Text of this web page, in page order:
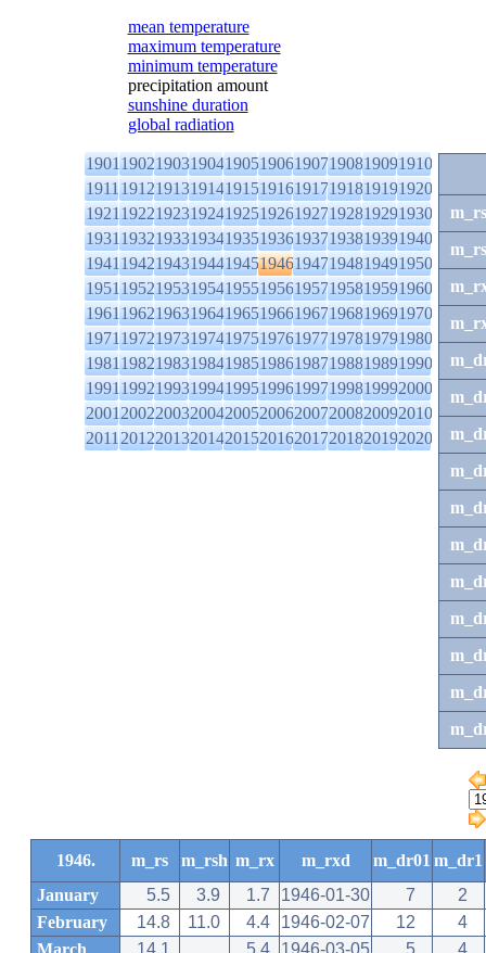
mean temperature
maximum temperature
minimum temperature
precipitation amount
sunshine duration
global radiation
1901190219031904190519061907190819091910
1911191219131914191519161917191819191920
1921192219231924192519261927192819291930
1931193219331934193519361937193819391940
1941194219431944194519461947194819491950
1951195219531954195519561957195819591960
1961196219631964196519661967196819691970
1971197219731974197519761977197819791980
1981198219831984198519861987198819891990
1991199219931994199519961997199819992000
2001200220032004200520062007200820092010
2011201220132014201520162017201820192020
m_rs
1946. m_rs m_rsh m_rx m_rxd m_dr01 m_dr1
January
5.5 3.9 1.7 1946-01-30 7
2
February
14.8 11.0 4.4 1946-02-07 12
4
March
14.1 5.4 1946-03-05 5
4